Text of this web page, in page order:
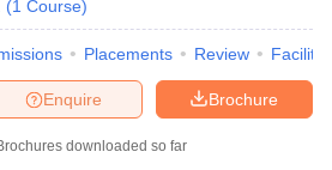
must have passed/appeared in
and English as main subjects.
marks
for the general category, 40% for
(1 Course)
Placements Review
Brochure
Enquire
downloaded so far